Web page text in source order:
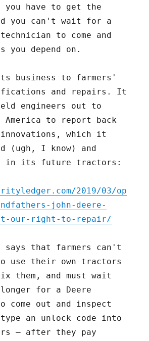
you have to get the
you can't wait for a
to come and
depend on.
business to farmers'
and repairs. It
engineers out to
America to report back
which it
(ugh, I know) and
in its future tractors:
2019/03/op
john-deere-
our-right-to-repair/
says that farmers can't
use their own tractors
them, and must wait
for a Deere
come out and inspect
an unlock code into
– after they pay